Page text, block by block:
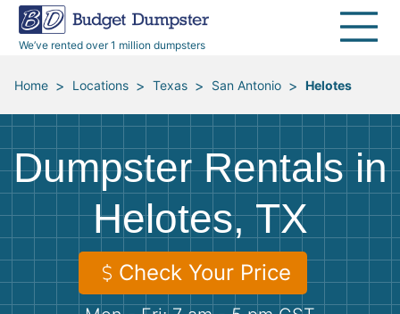
We’ve rented over 1 million dumpsters
40 Yard Dumpsters
All Service Areas
Renovation Debris Removal
Moving and Junk Removal
Roofing
Concrete Disposal
Landscaping
Appliances
Furniture
Mattresses
Yard Waste
Dumpster Permits
Blog
Media Room
Budget Dumpster Company
Home > Locations > Texas > San Antonio > Helotes
Dumpster Rentals in
Helotes, TX
Check Your Price